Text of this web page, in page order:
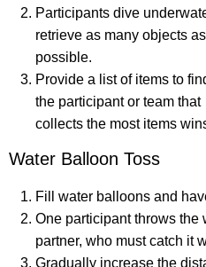
Participants dive
retrieve as many objects as
possible.
Provide a list of items to
the participant or team that
collects the most items
Water Balloon Toss
Fill water balloons and
One participant throws the
partner, who must catch it
Gradually increase the